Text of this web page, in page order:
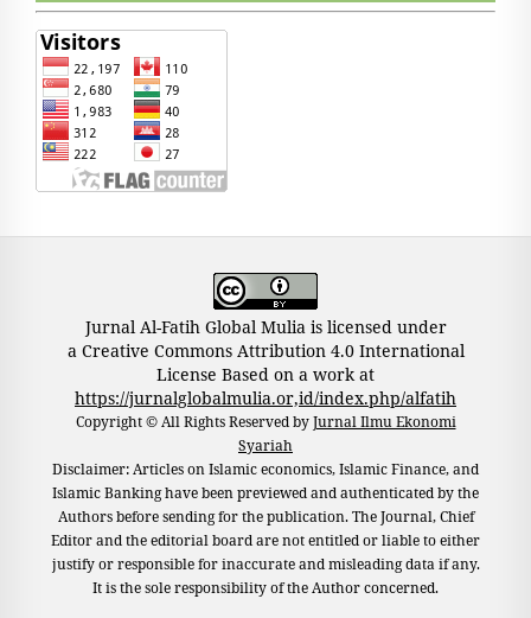
Jurnal Al-Fatih Global Mulia is licensed under
a Creative Commons Attribution 4.0 International
License Based on a work at
https://jurnalglobalmulia.or,id/index.php/alfatih
Copyright © All Rights Reserved byJurnal Ilmu Ekonomi
Syariah
Disclaimer: Articles on Islamic economics, Islamic Finance, and
Islamic Banking have been previewed and authenticated by the
Authors before sending for the publication. The Journal, Chief
Editor and the editorial board are not entitled or liable to either
justify or responsible for inaccurate and misleading data if any.
It is the sole responsibility of the Author concerned.